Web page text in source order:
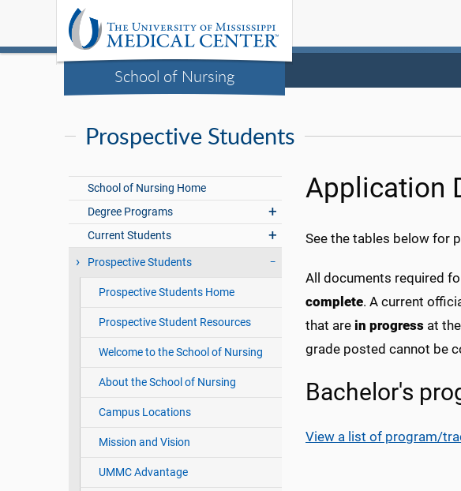
School of Nursing
Prospective Students
School of Nursing Home
Degree Programs
Current Students
Prospective Students
Prospective Students Home
Prospective Student Resources
Welcome to the School of Nursing
About the School of Nursing
Campus Locations
Mission and Vision
UMMC Advantage
Application
See the tables below for
All documents required
complete. A current
that are in progress at
grade posted cannot be
Bachelor's
View a list of program/